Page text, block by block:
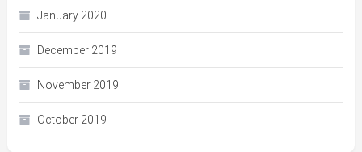
January 2020
December 2019
November 2019
October 2019